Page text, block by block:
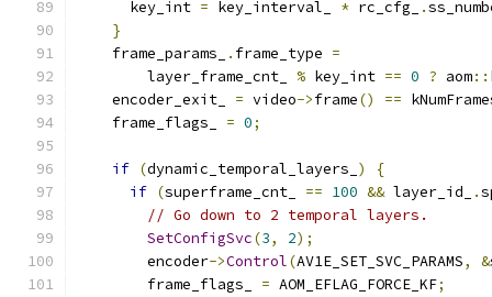
      key_int
= key_interval_ * rc_cfg_ .
}
    frame_params_
. frame_type =
        layer_frame_cnt_
% key_int == 0 ? aom::
    encoder_exit_
= video->frame() ==
    frame_flags_
= 0;
if (dynamic_temporal_layers_ )
{
if (superframe_cnt_ == 100 && layer_id_ .
// Go down to 2 temporal layers.
SetConfigSvc(3, 2);
        encoder
->Control(AV1E_SET_SVC_PARAMS, &
        frame_flags_
= AOM_EFLAG_FORCE_KF;